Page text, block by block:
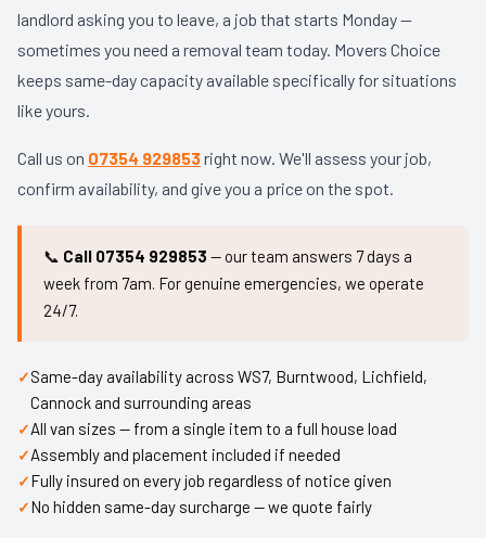
landlord asking you to leave, a job that starts Monday —
sometimes you need a removal team today. Movers Choice
keeps same-day capacity available specifically for situations
like yours.
Call us on 07354 929853right now. We'll assess your job,
confirm availability, and give you a price on the spot.
📞 Call 07354 929853 — our team answers 7 days a
week from 7am. For genuine emergencies, we operate
24/7.
Same-day availability across WS7, Burntwood, Lichfield,
Cannock and surrounding areas
All van sizes — from a single item to a full house load
Assembly and placement included if needed
Fully insured on every job regardless of notice given
No hidden same-day surcharge — we quote fairly